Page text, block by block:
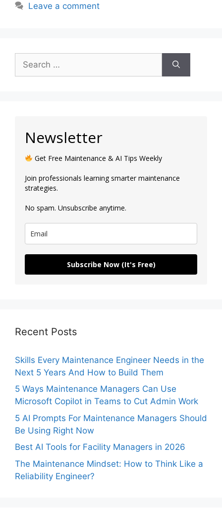
Leave a comment
Newsletter
Get Free Maintenance & AI Tips Weekly
Join professionals learning smarter maintenance
strategies.
No spam. Unsubscribe anytime.
Subscribe Now (It's Free)
Recent Posts
Skills Every Maintenance Engineer Needs in the
Next 5 Years And How to Build Them
5 Ways Maintenance Managers Can Use
Microsoft Copilot in Teams to Cut Admin Work
5 AI Prompts For Maintenance Managers Should
Be Using Right Now
Best AI Tools for Facility Managers in 2026
The Maintenance Mindset: How to Think Like a
Reliability Engineer?